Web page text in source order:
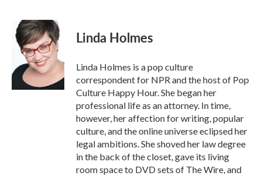
e
b
k
i
t
t
e
r
n
k
e
d
I
Linda Holmes
Linda Holmes is a pop culture
correspondent for NPR and the host of Pop
Culture Happy Hour. She began her
professional life as an attorney. In time,
however, her affection for writing, popular
culture, and the online universe eclipsed her
legal ambitions. She shoved her law degree
in the back of the closet, gave its living
room space to DVD sets of The Wire, and